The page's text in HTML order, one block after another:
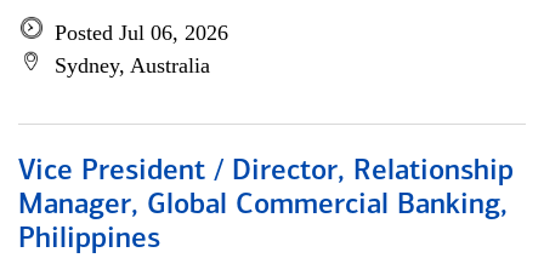
Posted Jul 06, 2026
Sydney, Australia
Vice President / Director, Relationship
Manager, Global Commercial Banking,
Philippines